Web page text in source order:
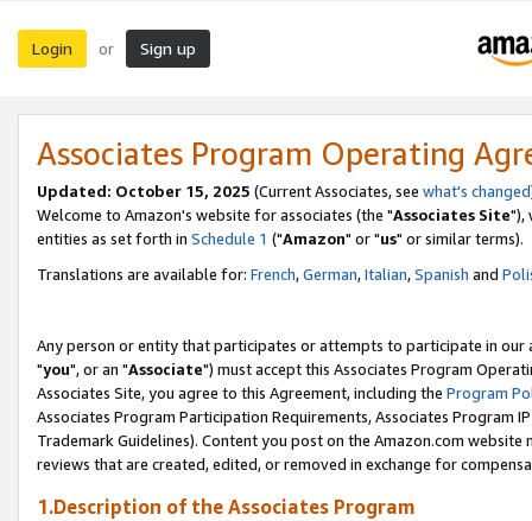
Login or Sign up
Associates Program Operating
Updated: October 15, 2025 (Current Associates, see what's changed
Welcome to Amazon's website for associates (the "Associates Site"),
entities as set forth in Schedule 1 ("Amazon" or "us" or similar terms).
Translations are available for: French,German,Italian,Spanish and
Any person or entity that participates or attempts to participate in our
"you", or an "Associate") must accept this Associates Program
Associates Site, you agree to this Agreement, including the Program
Associates Program Participation Requirements, Associates Program
Trademark Guidelines). Content you post on the Amazon.com
reviews that are created, edited, or removed in exchange for
1.Description of the Associates Program